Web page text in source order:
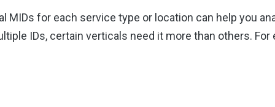
MIDs for each service type or location can help you
IDs, certain verticals need it more than others. For